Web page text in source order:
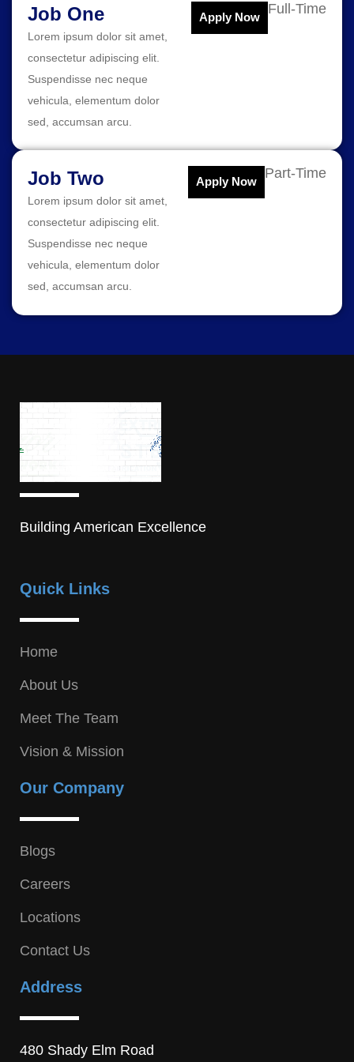
Job One
Lorem ipsum dolor sit amet,
consectetur adipiscing elit.
Suspendisse nec neque
vehicula, elementum dolor
sed, accumsan arcu.
Full-Time
Apply Now
Job Two
Lorem ipsum dolor sit amet,
consectetur adipiscing elit.
Suspendisse nec neque
vehicula, elementum dolor
sed, accumsan arcu.
Part-Time
Apply Now
Building American Excellence
Quick Links
Home
About Us
Meet The Team
Vision & Mission
Our Company
Blogs
Careers
Locations
Contact Us
Address
480 Shady Elm Road